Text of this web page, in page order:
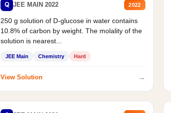
Q JEE MAIN 2022 2022
250 g solution of D-glucose in water contains
10.8% of carbon by weight. The molality of the
solution is nearest...
JEE Main Chemistry Hard
View Solution →